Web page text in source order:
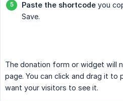
Paste the shortcode you
Save.
The donation form or widget will
page. You can click and drag it to
want your visitors to see it.